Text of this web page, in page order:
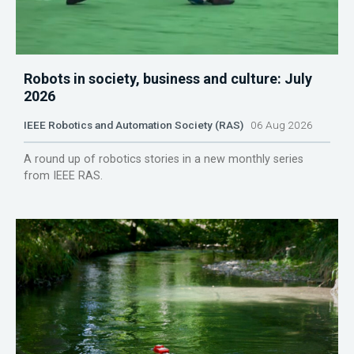
Robots in society, business and culture: July
2026
IEEE Robotics and Automation Society (RAS) 06 Aug 2026
A round up of robotics stories in a new monthly series
from IEEE RAS.